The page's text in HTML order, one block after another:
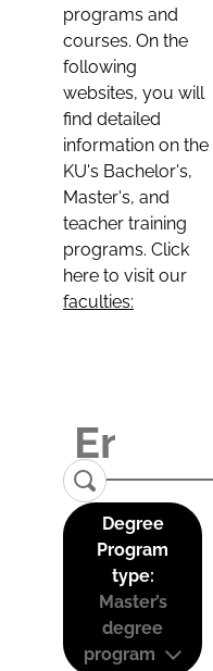
programs and
courses. On the
following
websites, you will
find detailed
information on the
KU's Bachelor's,
Master's, and
teacher training
programs. Click
here to visit our
faculties:
Degree
Program
type:
Master’s
degree
program